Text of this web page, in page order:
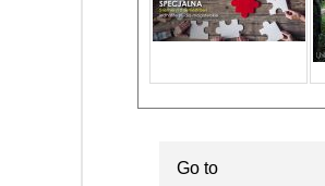
Go to